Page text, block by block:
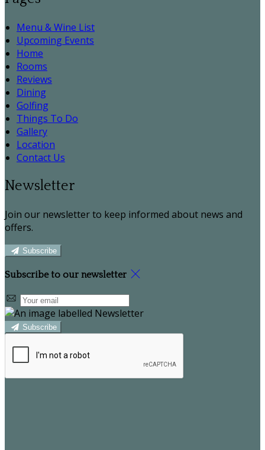
Menu & Wine List
Upcoming Events
Home
Rooms
Reviews
Dining
Golfing
Things To Do
Gallery
Location
Contact Us
Newsletter
Join our newsletter to keep informed about news and
offers.
Subscribe
Subscribe to our newsletter
Subscribe